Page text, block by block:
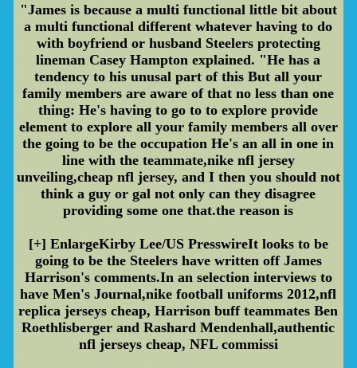
"James is because a multi functional little bit about
a multi functional different whatever having to do
with boyfriend or husband Steelers protecting
lineman Casey Hampton explained. "He has a
tendency to his unusal part of this But all your
family members are aware of that no less than one
thing: He's having to go to to explore provide
element to explore all your family members all over
the going to be the occupation He's an all in one in
line with the teammate,nike nfl jersey
unveiling,cheap nfl jersey, and I then you should not
think a guy or gal not only can they disagree
providing some one that.the reason is
[+] EnlargeKirby Lee/US PresswireIt looks to be
going to be the Steelers have written off James
Harrison's comments.In an selection interviews to
have Men's Journal,nike football uniforms 2012,nfl
replica jerseys cheap, Harrison buff teammates Ben
Roethlisberger and Rashard Mendenhall,authentic
nfl jerseys cheap, NFL commissi